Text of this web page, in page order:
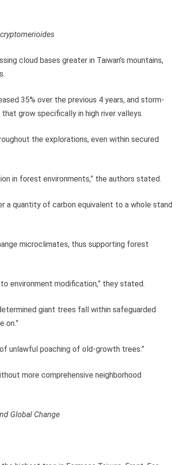
cloud bases greater in Taiwan’s mountains,
35% over the previous 4 years, and storm-
grow specifically in high river valleys.
the explorations, even within secured
in forest environments,” the authors stated.
a quantity of carbon equivalent to a whole stand
microclimates, thus supporting forest
environment modification,” they stated.
giant trees fall within safeguarded
on.”
unlawful poaching of old-growth trees.”
more comprehensive neighborhood
Global Change